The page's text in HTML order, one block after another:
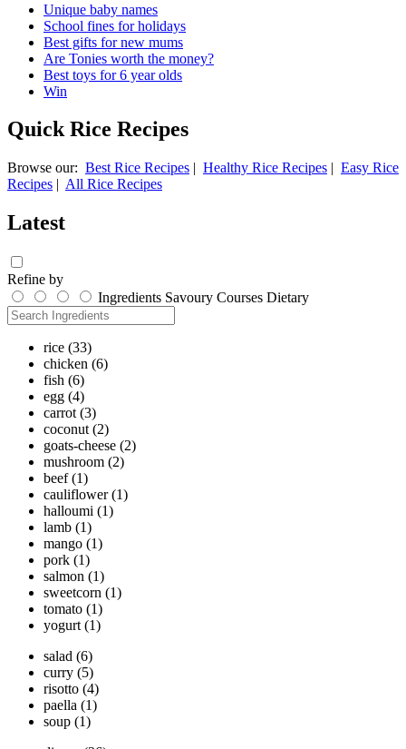
Unique baby names
School fines for holidays
Best gifts for new mums
Are Tonies worth the money?
Best toys for 6 year olds
Win
Quick Rice Recipes
Browse our: Best Rice Recipes | Healthy Rice Recipes | Easy Rice
Recipes | All Rice Recipes
Latest
Refine by
Ingredients Savoury Courses Dietary
rice (33)
chicken (6)
fish (6)
egg (4)
carrot (3)
coconut (2)
goats-cheese (2)
mushroom (2)
beef (1)
cauliflower (1)
halloumi (1)
lamb (1)
mango (1)
pork (1)
salmon (1)
sweetcorn (1)
tomato (1)
yogurt (1)
salad (6)
curry (5)
risotto (4)
paella (1)
soup (1)